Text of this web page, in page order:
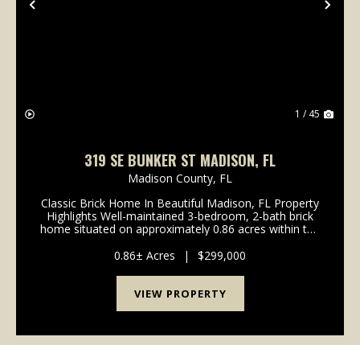
Previous
1 / 45
319 SE BUNKER ST MADISON, FL
Madison County, FL
Classic Brick Home In Beautiful Madison, FL Property
Highlights Well-maintained 3-bedroom, 2-bath brick
home situated on approximately 0.86 acres within the
square feet with over 3,200 total square feet...
0.86± Acres | $299,000
VIEW PROPERTY